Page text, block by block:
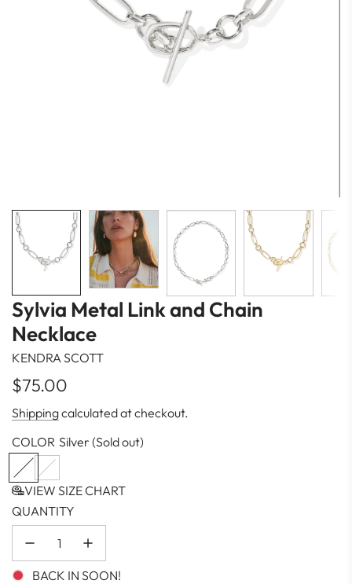
Sylvia Metal Link and Chain
Necklace
KENDRA SCOTT
Regular
price
$75.00
Shippingcalculated at checkout.
COLOR Silver (Sold out)
S
i
l
v
e
r
G
o
l
d
VIEW SIZE CHART
QUANTITY
BACK IN SOON!